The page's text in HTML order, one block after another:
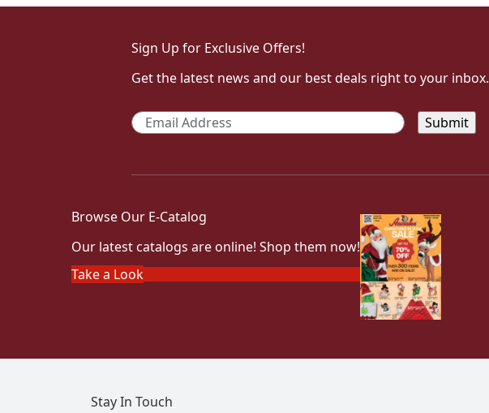
Sign Up for Exclusive Offers!
Get the latest news and our best deals right to your inbox.
Email *
Browse Our E-Catalog
Our latest catalogs are online! Shop them now!
Take a Look
Stay In Touch